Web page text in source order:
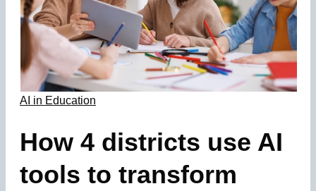
AI in Education
How 4 districts use AI
tools to transform